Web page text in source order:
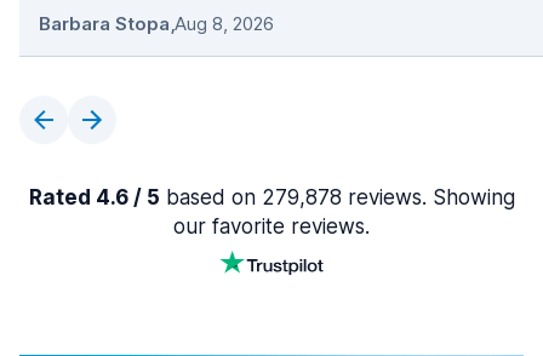
Barbara Stopa,Aug 8, 2026
Rated 4.6 / 5 based on 279,878 reviews. Showing
our favorite reviews.